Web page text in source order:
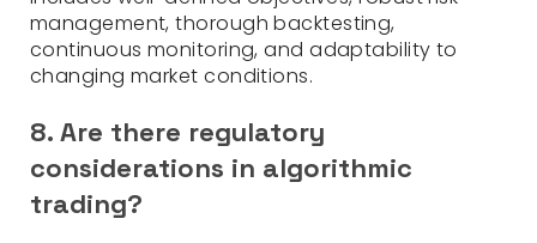
management, thorough backtesting,
continuous monitoring, and adaptability to
changing market conditions.
8. Are there regulatory
considerations in algorithmic
trading?